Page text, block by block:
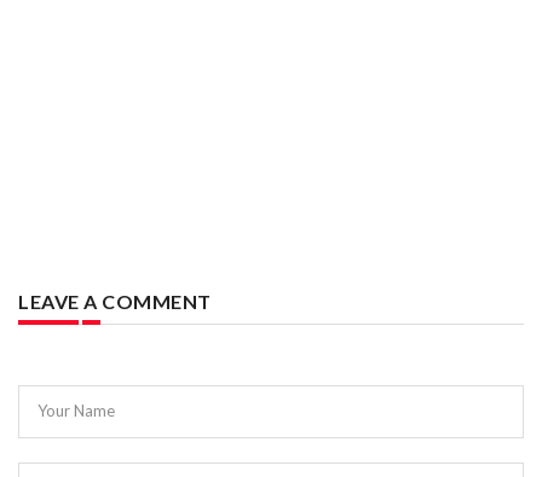
LEAVE A COMMENT
Your Name